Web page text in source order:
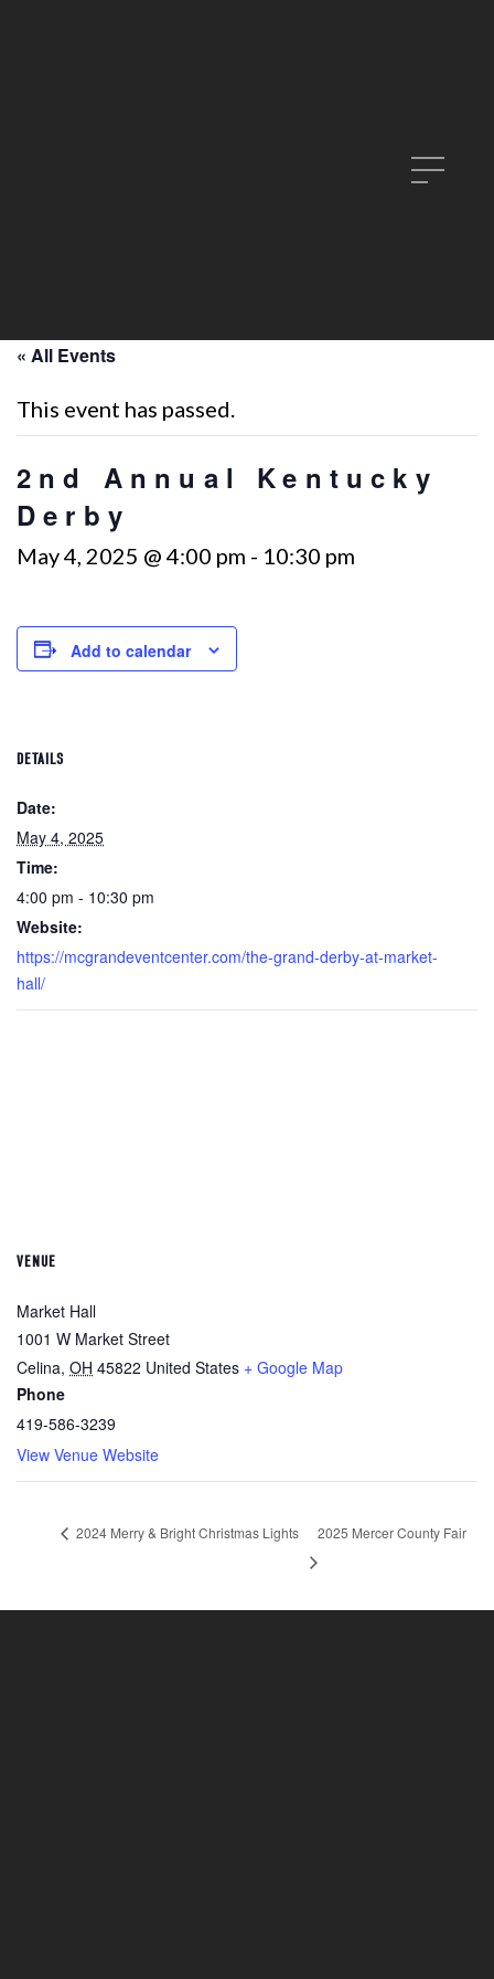
« All Events
This event has passed.
2nd Annual Kentucky
Derby
May 4, 2025 @ 4:00 pm - 10:30 pm
Add to calendar
DETAILS
Date:
May 4, 2025
Time:
4:00 pm - 10:30 pm
Website:
https://mcgrandeventcenter.com/the-grand-derby-at-market-
hall/
VENUE
Market Hall
1001 W Market Street
Celina, OH 45822 United States + Google Map
Phone
419-586-3239
View Venue Website
2024 Merry & Bright Christmas Lights 2025 Mercer County Fair